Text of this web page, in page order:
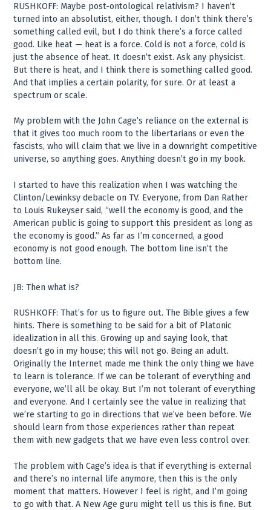
RUSHKOFF: Maybe post-ontological relativism? I haven’t
turned into an absolutist, either, though. I don’t think there’s
something called evil, but I do think there’s a force called
good. Like heat — heat is a force. Cold is not a force, cold is
just the absence of heat. It doesn’t exist. Ask any physicist.
But there is heat, and I think there is something called good.
And that implies a certain polarity, for sure. Or at least a
spectrum or scale.
My problem with the John Cage’s reliance on the external is
that it gives too much room to the libertarians or even the
fascists, who will claim that we live in a downright competitive
universe, so anything goes. Anything doesn’t go in my book.
I started to have this realization when I was watching the
Clinton/Lewinksy debacle on TV. Everyone, from Dan Rather
to Louis Rukeyser said, “well the economy is good, and the
American public is going to support this president as long as
the economy is good.” As far as I’m concerned, a good
economy is not good enough. The bottom line isn’t the
bottom line.
JB: Then what is?
RUSHKOFF: That’s for us to figure out. The Bible gives a few
hints. There is something to be said for a bit of Platonic
idealization in all this. Growing up and saying look, that
doesn’t go in my house; this will not go. Being an adult.
Originally the Internet made me think the only thing we have
to learn is tolerance. If we can be tolerant of everything and
everyone, we’ll all be okay. But I’m not tolerant of everything
and everyone. And I certainly see the value in realizing that
we’re starting to go in directions that we’ve been before. We
should learn from those experiences rather than repeat
them with new gadgets that we have even less control over.
The problem with Cage’s idea is that if everything is external
and there’s no internal life anymore, then this is the only
moment that matters. However I feel is right, and I’m going
to go with that. A New Age guru might tell us this is fine. But